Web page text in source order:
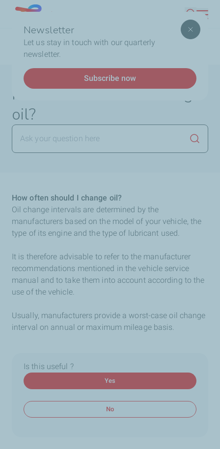
content
Newsletter
Let us stay in touch with our quarterly
newsletter.
Subscribe now
Lebanon
Search
Breadcrumb
Home FAQ Lubricants
How often should I
change oil?
How often should I change
oil?
How often should I change oil?
Oil change intervals are determined by the
manufacturers based on the model of your vehicle, the
type of its engine and the type of lubricant used.
It is therefore advisable to refer to the manufacturer
recommendations mentioned in the vehicle service
manual and to take them into account according to the
use of the vehicle.
Usually, manufacturers provide a worst-case oil change
interval on annual or maximum mileage basis.
Is this useful ?
Yes
No